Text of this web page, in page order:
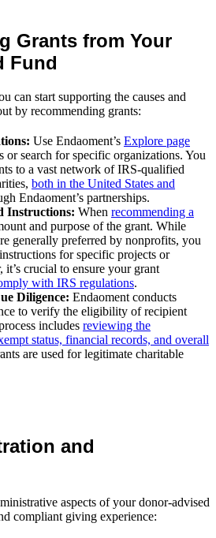
Grants from Your
Fund
can start supporting the causes and
by recommending grants:
Use Endaoment’s Explore page
or search for specific organizations. You
to a vast network of IRS-qualified
both in the United States and
Endaoment’s partnerships.
Instructions: When recommending a
and purpose of the grant. While
generally preferred by nonprofits, you
for specific projects or
crucial to ensure your grant
with IRS regulations.
Diligence: Endaoment conducts
to verify the eligibility of recipient
includes reviewing the
status, financial records, and overall
are used for legitimate charitable
and
aspects of your donor-advised
compliant giving experience: